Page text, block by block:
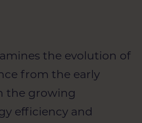
the evolution of
from the early
the growing
efficiency and